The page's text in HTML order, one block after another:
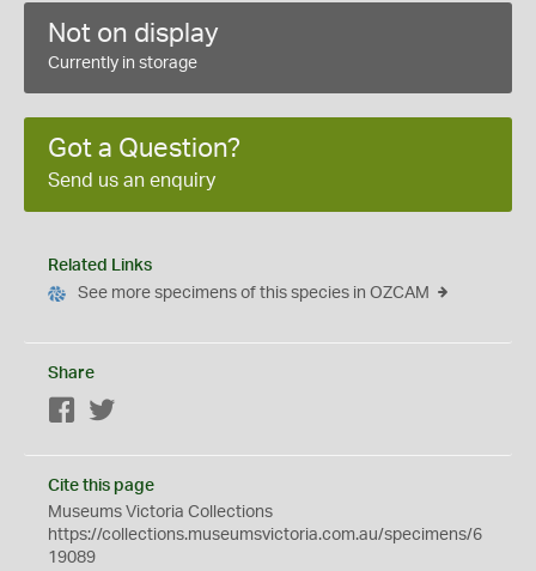
Not on display
Currently in storage
Got a Question?
Send us an enquiry
Related Links
See more specimens of this species in OZCAM
Share
Facebook
Cite this page
Museums Victoria Collections
https://collections.museumsvictoria.com.au/specimens/6
19089